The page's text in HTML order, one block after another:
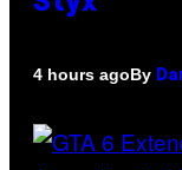
4 hours agoBy